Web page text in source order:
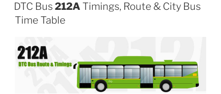
DTC Bus 212A Timings, Route & City Bus
Time Table